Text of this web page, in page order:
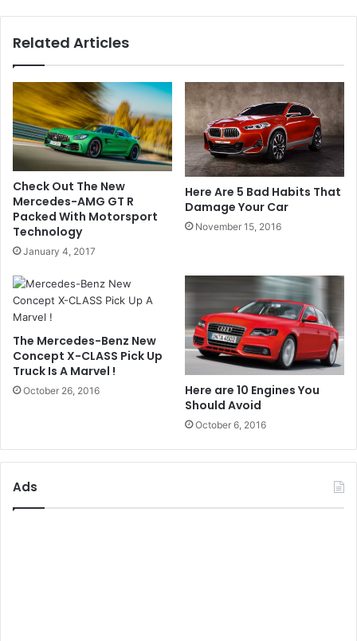
Related Articles
Check Out The New
Mercedes-AMG GT R
Packed With Motorsport
Technology
January 4, 2017
Here Are 5 Bad Habits That
Damage Your Car
November 15, 2016
The Mercedes-Benz New
Concept X-CLASS Pick Up
Truck Is A Marvel !
October 26, 2016
Here are 10 Engines You
Should Avoid
October 6, 2016
Ads